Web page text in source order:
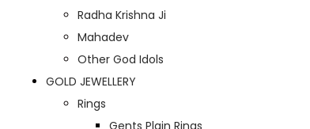
Radha Krishna Ji
Mahadev
Other God Idols
GOLD JEWELLERY
Rings